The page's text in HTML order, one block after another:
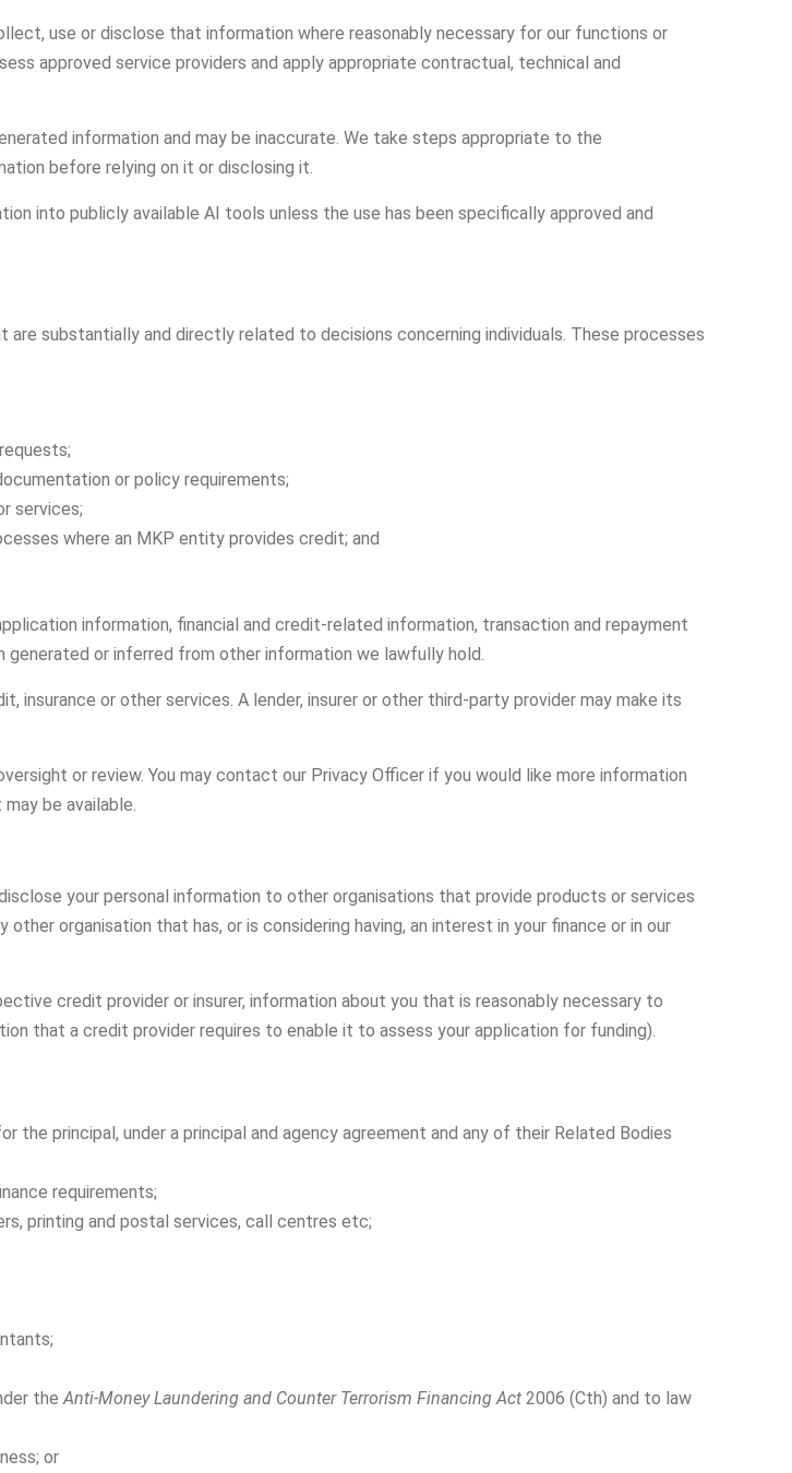
use or disclose that information where reasonably necessary for our functions or
approved service providers and apply appropriate contractual, technical and
information and may be inaccurate. We take steps appropriate to the
before relying on it or disclosing it.
into publicly available AI tools unless the use has been specifically approved and
substantially and directly related to decisions concerning individuals. These processes
or policy requirements;
services;
where an MKP entity provides credit; and
information, financial and credit-related information, transaction and repayment
generated or inferred from other information we lawfully hold.
or other services. A lender, insurer or other third-party provider may make its
or review. You may contact our Privacy Officer if you would like more information
be available.
your personal information to other organisations that provide products or services
organisation that has, or is considering having, an interest in your finance or in our
credit provider or insurer, information about you that is reasonably necessary to
that a credit provider requires to enable it to assess your application for funding).
principal, under a principal and agency agreement and any of their Related Bodies
requirements;
printing and postal services, call centres etc;
theAnti-Money Laundering and Counter Terrorism Financing Act 2006 (Cth) and to law
or